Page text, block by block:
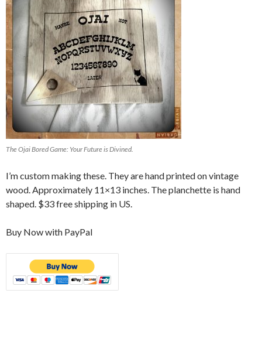
The Ojai Bored Game: Your Future is Divined.
I’m custom making these. They are hand printed on vintage
wood. Approximately 11×13 inches. The planchette is hand
shaped. $33 free shipping in US.
Buy Now with PayPal